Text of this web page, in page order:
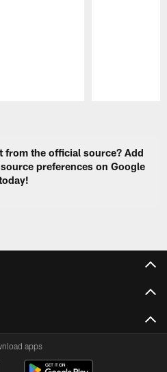
from the official source? Add
preferences on Google
apps